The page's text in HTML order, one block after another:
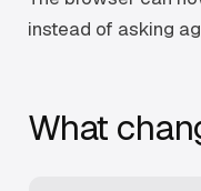
instead of asking
What